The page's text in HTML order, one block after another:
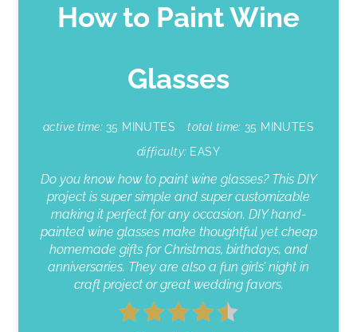
How to Paint Wine
Glasses
active time: 35 MINUTES total time: 35 MINUTES
difficulty: EASY
Do you know how to paint wine glasses? This DIY
project is super simple and super customizable
making it perfect for any occasion. DIY hand-
painted wine glasses make thoughtful yet cheap
homemade gifts for Christmas, birthdays, and
anniversaries. They are also a fun girls’ night in
craft project or great wedding favors.